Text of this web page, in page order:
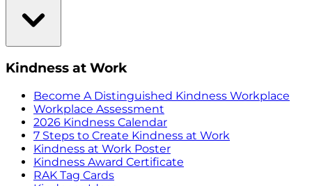
Kindness at Work
Become A Distinguished Kindness Workplace
Workplace Assessment
2026 Kindness Calendar
7 Steps to Create Kindness at Work
Kindness at Work Poster
Kindness Award Certificate
RAK Tag Cards